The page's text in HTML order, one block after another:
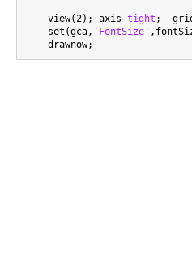
    view(2); axis
tight ;
    set(gca,
'FontSize'